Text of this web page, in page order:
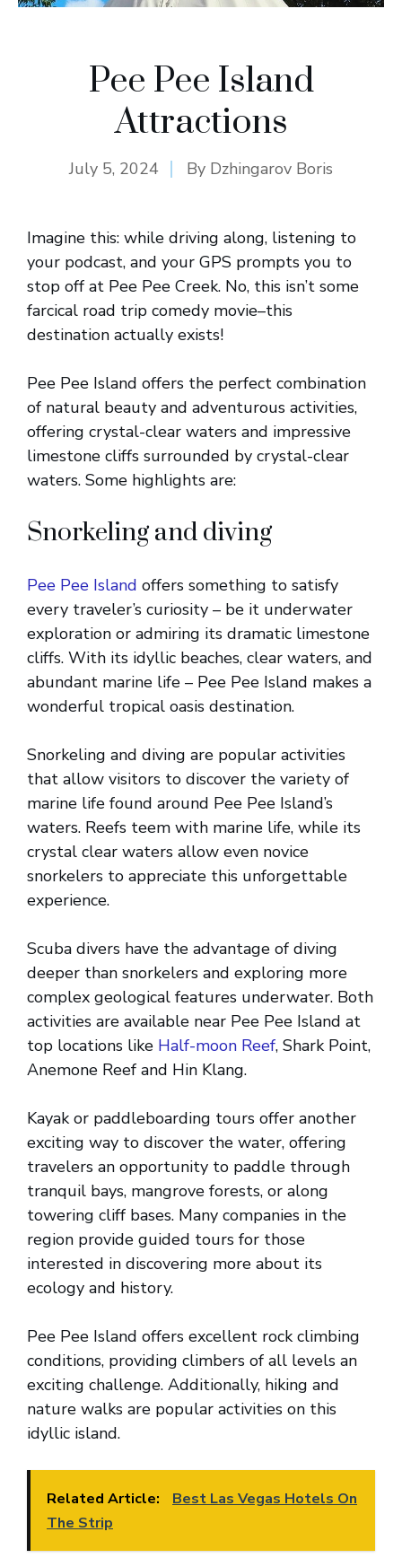
Pee Pee Island
Attractions
July 5, 2024 By Dzhingarov Boris
Imagine this: while driving along, listening to
your podcast, and your GPS prompts you to
stop off at Pee Pee Creek. No, this isn’t some
farcical road trip comedy movie–this
destination actually exists!
Pee Pee Island offers the perfect combination
of natural beauty and adventurous activities,
offering crystal-clear waters and impressive
limestone cliffs surrounded by crystal-clear
waters. Some highlights are:
Snorkeling and diving
Pee Pee Island offers something to satisfy
every traveler’s curiosity – be it underwater
exploration or admiring its dramatic limestone
cliffs. With its idyllic beaches, clear waters, and
abundant marine life – Pee Pee Island makes a
wonderful tropical oasis destination.
Snorkeling and diving are popular activities
that allow visitors to discover the variety of
marine life found around Pee Pee Island’s
waters. Reefs teem with marine life, while its
crystal clear waters allow even novice
snorkelers to appreciate this unforgettable
experience.
Scuba divers have the advantage of diving
deeper than snorkelers and exploring more
complex geological features underwater. Both
activities are available near Pee Pee Island at
top locations like Half-moon Reef, Shark Point,
Anemone Reef and Hin Klang.
Kayak or paddleboarding tours offer another
exciting way to discover the water, offering
travelers an opportunity to paddle through
tranquil bays, mangrove forests, or along
towering cliff bases. Many companies in the
region provide guided tours for those
interested in discovering more about its
ecology and history.
Pee Pee Island offers excellent rock climbing
conditions, providing climbers of all levels an
exciting challenge. Additionally, hiking and
nature walks are popular activities on this
idyllic island.
Related Article:
Best Las Vegas Hotels On
The Strip